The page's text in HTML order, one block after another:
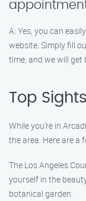
A: Yes, you can
website. Simply fill
time, and we will
Top
While you’re in
the area. Here are a
The Los Angeles
yourself in the
botanical garden.